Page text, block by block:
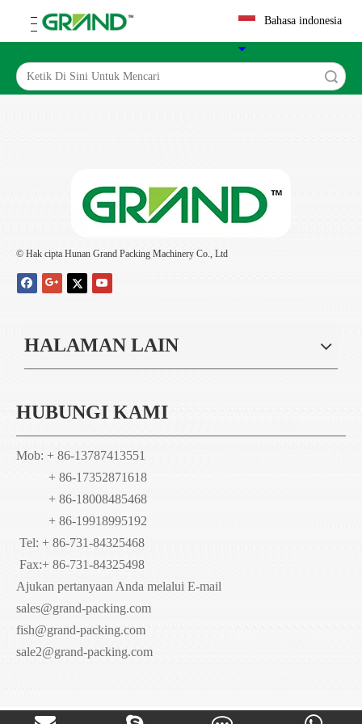
Bahasa indonesia
© Hak cipta Hunan Grand Packing Machinery Co., Ltd
HALAMAN LAIN
HUBUNGI KAMI
Mob: + 86-13787413551
+ 86-17352871618
+ 86-18008485468
+ 86-19918995192
Tel: + 86-731-84325468
Fax:+ 86-731-84325498
Ajukan pertanyaan Anda melalui E-mail
sales@grand-packing.com
fish@grand-packing.com
sale2@grand-packing.com